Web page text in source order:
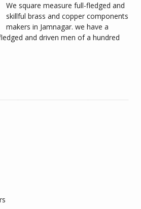
We square measure full-fledged and
skillful brass and copper components
makers in Jamnagar. we have a
and driven men of a hundred